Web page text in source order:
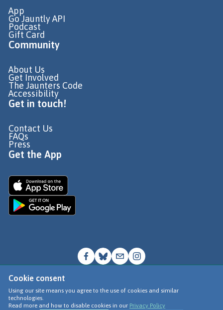
Cookie consent
Using our site means you agree to the use of cookies and similar
technologies.
Read more and how to disable cookies in our Privacy Policy
App
Go Jauntly API
Podcast
Gift Card
Community
About Us
Get Involved
The Jaunters Code
Accessibility
Get in touch!
Contact Us
FAQs
Press
Get the App
© Go Jauntly Ltd 2026
Terms of Use